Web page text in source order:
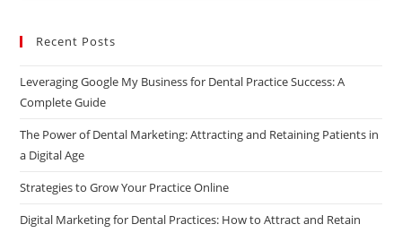
Recent Posts
Leveraging Google My Business for Dental Practice Success: A
Complete Guide
The Power of Dental Marketing: Attracting and Retaining Patients in
a Digital Age
Strategies to Grow Your Practice Online
Digital Marketing for Dental Practices: How to Attract and Retain